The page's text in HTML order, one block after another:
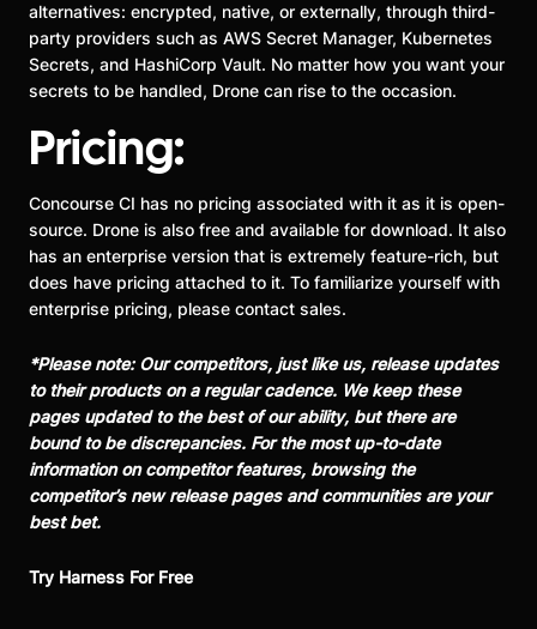
alternatives: encrypted, native, or externally, through third-
party providers such as AWS Secret Manager, Kubernetes
Secrets, and HashiCorp Vault. No matter how you want your
secrets to be handled, Drone can rise to the occasion.
Pricing:
Concourse CI has no pricing associated with it as it is open-
source. Drone is also free and available for download. It also
has an enterprise version that is extremely feature-rich, but
does have pricing attached to it. To familiarize yourself with
enterprise pricing, please contact sales.
*Please note: Our competitors, just like us, release updates
to their products on a regular cadence. We keep these
pages updated to the best of our ability, but there are
bound to be discrepancies. For the most up-to-date
information on competitor features, browsing the
competitor’s new release pages and communities are your
best bet.
Try Harness For Free